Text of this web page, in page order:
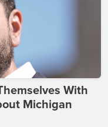
With
Michigan